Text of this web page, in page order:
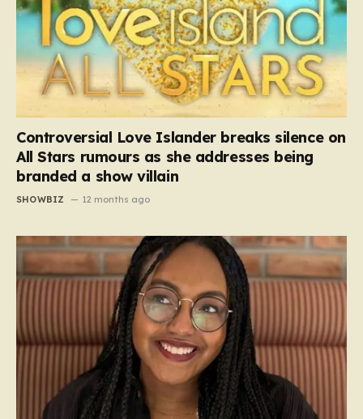
Controversial Love Islander breaks silence on
All Stars rumours as she addresses being
branded a show villain
SHOWBIZ 12 months ago